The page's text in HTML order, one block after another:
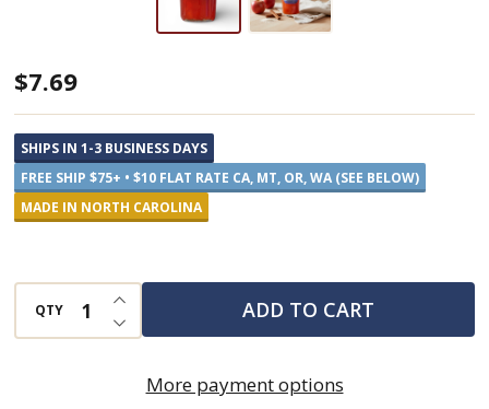
Blue
Ridge
Jams
Cinnamon
Apple
$7.69
SHIPS IN 1-3 BUSINESS DAYS
FREE SHIP $75+ • $10 FLAT RATE CA, MT, OR, WA (SEE BELOW)
MADE IN NORTH CAROLINA
QTY DECREASE QUANTITY OF UNDEFINED
INCREASE QUANTITY OF UNDEFINED
ADD TO CART
More payment options